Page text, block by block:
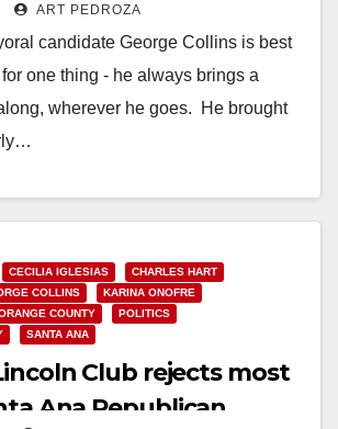
ART PEDROZA
candidate George Collins is best
one thing - he always brings a
wherever he goes. He brought
CECILIA IGLESIAS
CHARLES HART
COLLINS
KARINA ONOFRE
COUNTY
POLITICS
SANTA ANA
Club rejects most
Ana Republican